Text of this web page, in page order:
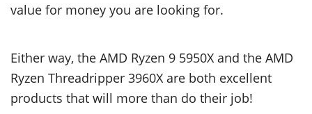
value for money you are looking for.
Either way, the AMD Ryzen 9 5950X and the AMD
Ryzen Threadripper 3960X are both excellent
products that will more than do their job!